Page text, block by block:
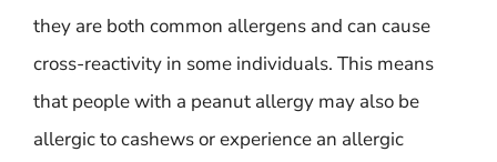
they are both common allergens and can cause
cross-reactivity in some individuals. This means
that people with a peanut allergy may also be
allergic to cashews or experience an allergic